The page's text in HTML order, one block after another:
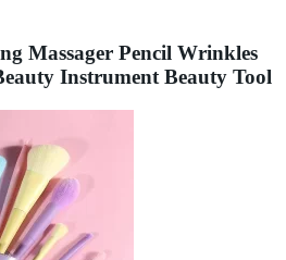
Massager Pencil Wrinkles
Instrument Beauty Tool